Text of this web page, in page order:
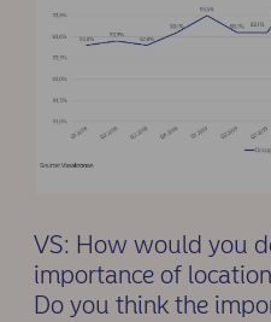
VS: How would you
importance of
Do you think the